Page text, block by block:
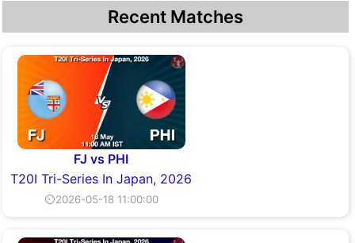
Recent Matches
FJ vs PHI
T20I Tri-Series In Japan, 2026
⏲2026-05-18 11:00:00